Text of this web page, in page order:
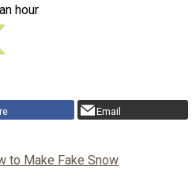
hour
Email
to Make Fake Snow